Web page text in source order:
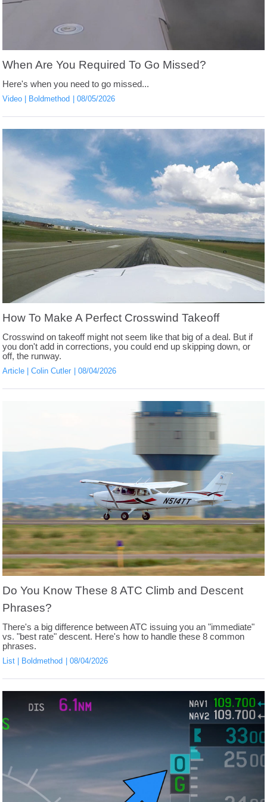
When Are You Required To Go Missed?
Here's when you need to go missed...
Video Boldmethod 08/05/2026
How To Make A Perfect Crosswind Takeoff
Crosswind on takeoff might not seem like that big of a deal. But if
you don't add in corrections, you could end up skipping down, or
off, the runway.
Article Colin Cutler 08/04/2026
Do You Know These 8 ATC Climb and Descent
Phrases?
There's a big difference between ATC issuing you an "immediate"
vs. "best rate" descent. Here's how to handle these 8 common
phrases.
List Boldmethod 08/04/2026